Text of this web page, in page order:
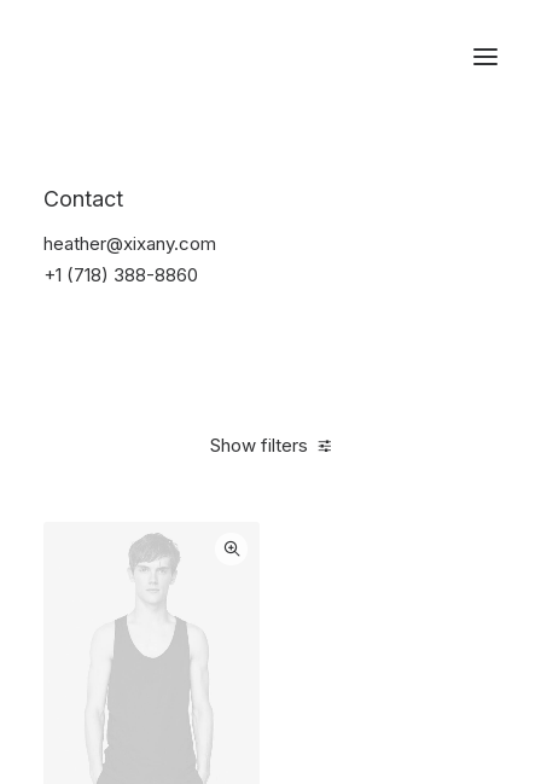
Contact
heather@xixany.com
+1 (718) 388-8860
Show filters